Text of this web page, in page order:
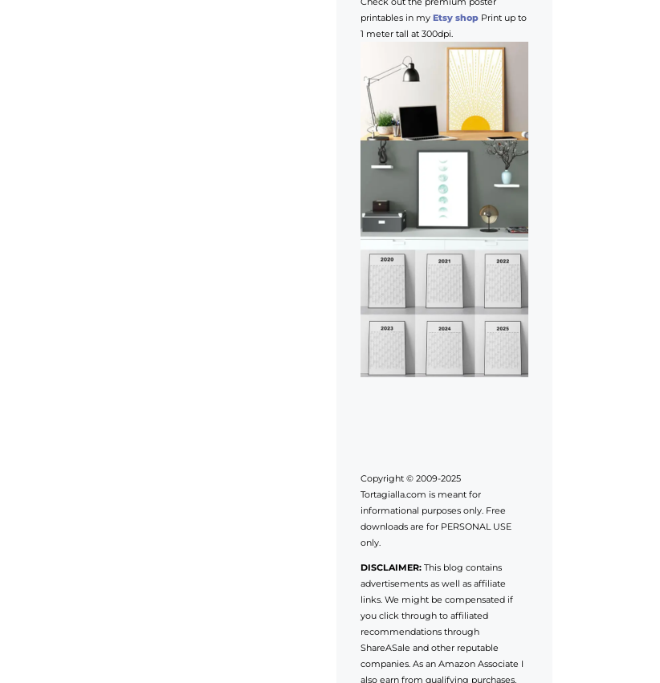
printables in my Etsy shopPrint up to
1 meter tall at 300dpi.
Copyright © 2009-2025
Tortagialla.com is meant for
informational purposes only. Free
downloads are for PERSONAL USE
only.
DISCLAIMER:This blog contains
advertisements as well as affiliate
links. We might be compensated if
you click through to affiliated
recommendations through
ShareASale and other reputable
companies. As an Amazon Associate I
also earn from qualifying purchases.